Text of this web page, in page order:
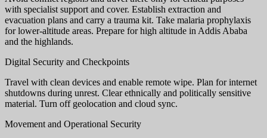
with specialist support and cover. Establish extraction and
evacuation plans and carry a trauma kit. Take malaria prophylaxis
for lower-altitude areas. Prepare for high altitude in Addis Ababa
and the highlands.
Digital Security and Checkpoints
Travel with clean devices and enable remote wipe. Plan for internet
shutdowns during unrest. Clear ethnically and politically sensitive
material. Turn off geolocation and cloud sync.
Movement and Operational Security